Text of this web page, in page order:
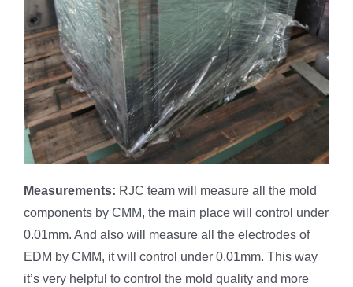
Measurements: RJC team will measure all the mold
components by CMM, the main place will control under
0.01mm. And also will measure all the electrodes of
EDM by CMM, it will control under 0.01mm. This way
it’s very helpful to control the mold quality and more